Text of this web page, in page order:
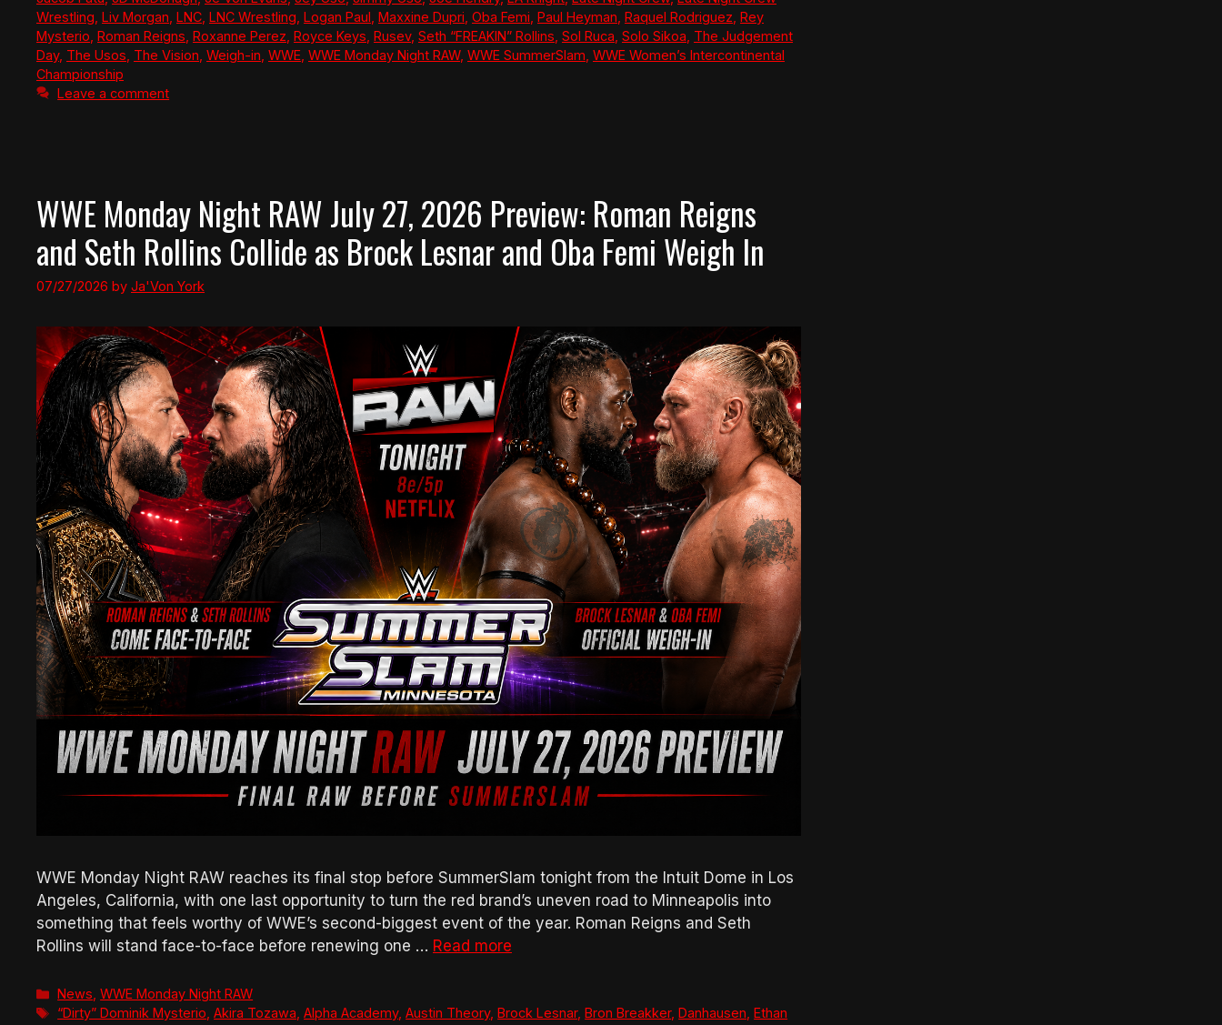
Wrestling Liv Morgan LNC LNC Wrestling Logan Paul Maxxine Dupri Oba Femi Paul Heyman Raquel Rodriguez Rey
Mysterio Roman Reigns Roxanne Perez Royce Keys Rusev, Seth “FREAKIN” Rollins Sol Ruca Solo Sikoa The Judgement
Day, The Usos The Vision Weigh-in WWE WWE Monday Night RAW, WWE SummerSlam WWE Women’s Intercontinental
Championship
Leave a comment
WWE Monday Night RAW July 27, 2026 Preview: Roman Reigns
and Seth Rollins Collide as Brock Lesnar and Oba Femi Weigh In
07/27/2026 by Ja'Von York
WWE Monday Night RAW reaches its final stop before SummerSlam tonight from the Intuit Dome in Los
Angeles, California, with one last opportunity to turn the red brand’s uneven road to Minneapolis into
something that feels worthy of WWE’s second-biggest event of the year. Roman Reigns and Seth
Rollins will stand face-to-face before renewing one … Read more
Categories
News ,WWE Monday Night RAW
Tags
“Dirty” Dominik Mysterio ,Akira Tozawa ,Alpha Academy,Austin Theory,Brock Lesnar,Bron Breakker,Danhausen ,Ethan